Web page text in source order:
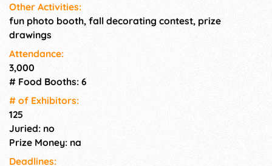
Prizes Drawings. Giving away
Other Activities:
fun photo booth, fall decorating contest, prize
drawings
Attendance:
3,000
# Food Booths: 6
# of Exhi­bitors:
125
Juried: no
Prize Money: na
Deadlines: